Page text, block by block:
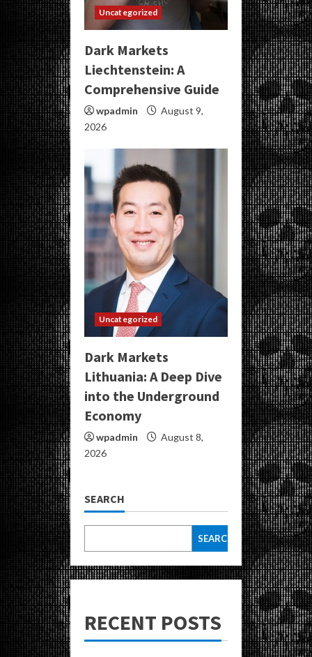
Uncategorized
Dark Markets
Liechtenstein: A
Comprehensive Guide
wpadmin
August 9,
2026
Uncategorized
Dark Markets
Lithuania: A Deep Dive
into the Underground
Economy
wpadmin
August 8,
2026
SEARCH
SEARCH
RECENT POSTS